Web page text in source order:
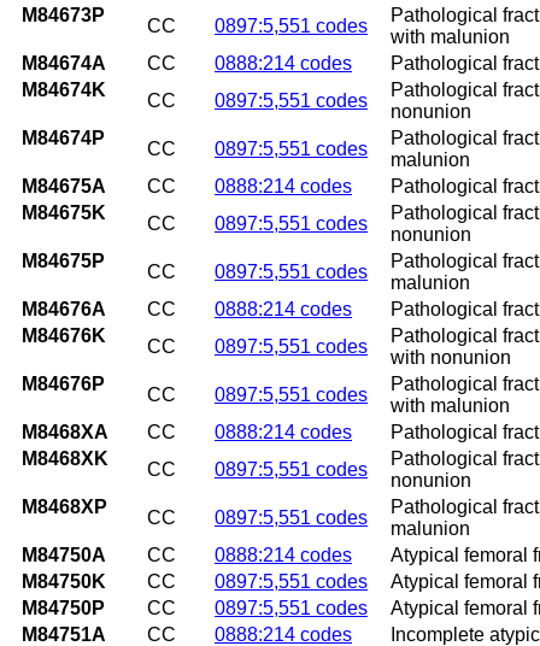
M84673P
CC 0897:5,551 codes
Pathological
with malunion
M84674A
CC 0888:214 codes
Pathological
M84674K
CC 0897:5,551 codes
Pathological
nonunion
M84674P
CC 0897:5,551 codes
Pathological
malunion
M84675A
CC 0888:214 codes
Pathological
M84675K
CC 0897:5,551 codes
Pathological
nonunion
M84675P
CC 0897:5,551 codes
Pathological
malunion
M84676A
CC 0888:214 codes
Pathological
M84676K
CC 0897:5,551 codes
Pathological
with nonunion
M84676P
CC 0897:5,551 codes
Pathological
with malunion
M8468XA
CC 0888:214 codes
Pathological
M8468XK
CC 0897:5,551 codes
Pathological
nonunion
M8468XP
CC 0897:5,551 codes
Pathological
malunion
M84750A
CC 0888:214 codes
Atypical femoral
M84750K
CC 0897:5,551 codes
Atypical femoral
M84750P
CC 0897:5,551 codes
Atypical femoral
M84751A
CC 0888:214 codes
Incomplete